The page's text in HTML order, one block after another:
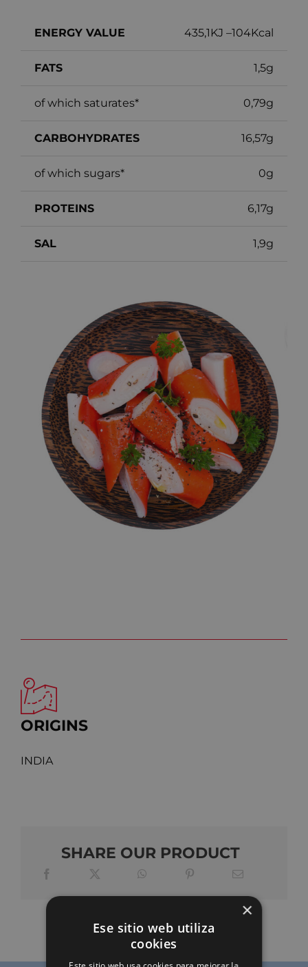
ENERGY VALUE 435,1KJ –104Kcal
FATS 1,5g
of which saturates* 0,79g
CARBOHYDRATES 16,57g
of which sugars* 0g
PROTEINS 6,17g
SAL 1,9g
ORIGINS
INDIA
SHARE OUR PRODUCT
×
Ese sitio web utiliza
cookies